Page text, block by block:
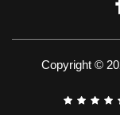
Copyright ©